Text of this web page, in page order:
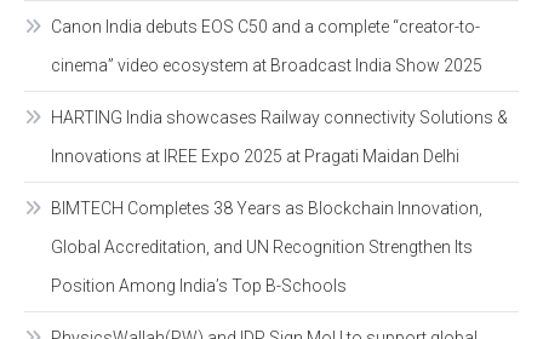
Canon India debuts EOS C50 and a complete “creator-to-
cinema” video ecosystem at Broadcast India Show 2025
HARTING India showcases Railway connectivity Solutions &
Innovations at IREE Expo 2025 at Pragati Maidan Delhi
BIMTECH Completes 38 Years as Blockchain Innovation,
Global Accreditation, and UN Recognition Strengthen Its
Position Among India’s Top B-Schools